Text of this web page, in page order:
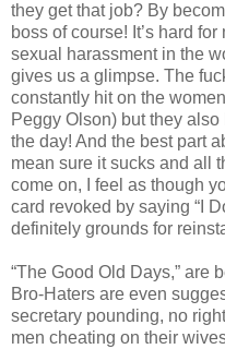
they get that job? By
boss of course! It’s hard
sexual harassment in the
gives us a glimpse. The
constantly hit on the
Peggy Olson) but they
the day! And the best part
mean sure it sucks and all
come on, I feel as though
card revoked by saying “I
definitely grounds for
“The Good Old Days,” are
Bro-Haters are even
secretary pounding, no
men cheating on their